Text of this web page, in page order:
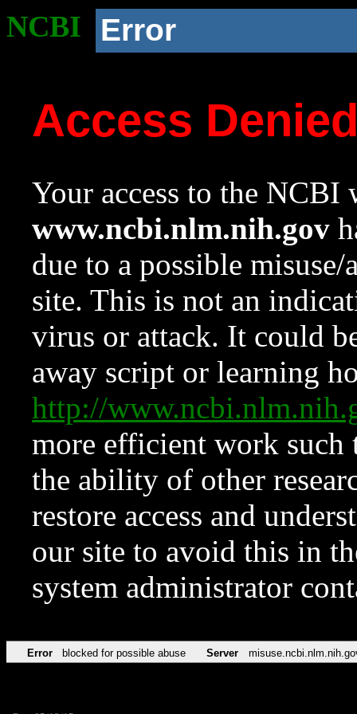
NCBI Error
Access
Your access to the NCBI
www.ncbi.nlm.nih.gov
due to a possible
site. This is not an
virus or attack. It could
away script or learning
http://
more efficient work such
the ability of other
restore access and
our site to avoid this in
system administrator
Error blocked for possible abuse Server